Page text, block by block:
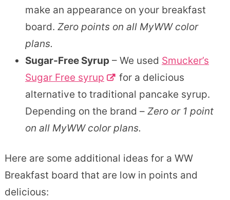
make an appearance on your breakfast
board. Zero points on all MyWW color
plans.
Sugar-Free Syrup– We used Smucker’s
Sugar Free syrup
for a delicious
alternative to traditional pancake syrup.
Depending on the brand – Zero or 1 point
on all MyWW color plans.
Here are some additional ideas for a WW
Breakfast board that are low in points and
delicious: